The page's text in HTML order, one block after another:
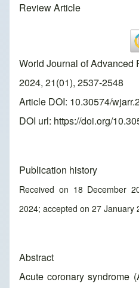
Review Article
World Journal of Advanced
2024, 21(01), 2537-2548
Article DOI: 10.30574/
DOI url: https://doi.org/
Publication history
Received on 18 December
2024; accepted on 27 January
Abstract
Acute coronary syndrome